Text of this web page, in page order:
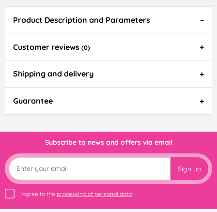
Product Description and Parameters
Customer reviews (0)
Shipping and delivery
Guarantee
Subscribe to news and offers via email
Sign up
I agree to the processing of personal data